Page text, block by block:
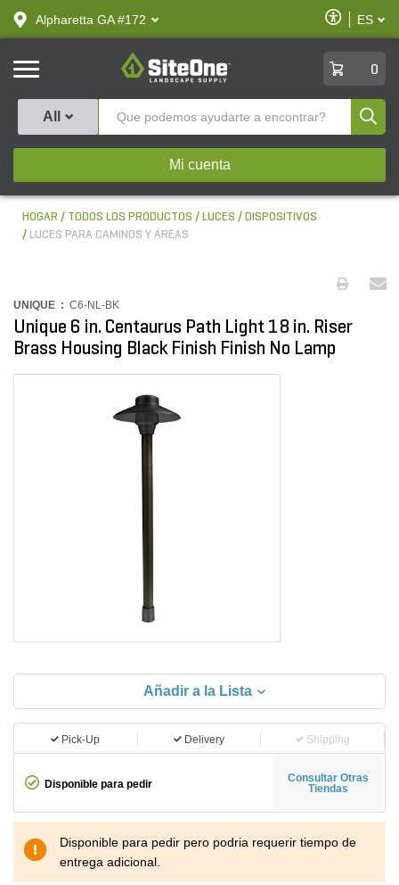
text.skipToContent
text.skipToNavigation
Alpharetta GA #172
Habilitar
ES
SiteOne
0
All
Mi cuenta
HOGAR TODOS LOS PRODUCTOS LUCES
DISPOSITIVOS
LUCES PARA CAMINOS Y ÁREAS
UNIQUE : C6-NL-BK
Unique 6 in. Centaurus Path Light 18 in. Riser
Brass Housing Black Finish Finish No Lamp
Añadir a la Lista
Pick-Up Delivery Shipping
Disponible para pedir
Consultar Otras
Tiendas
Disponible para pedir pero podria requerir tiempo de
entrega adicional.